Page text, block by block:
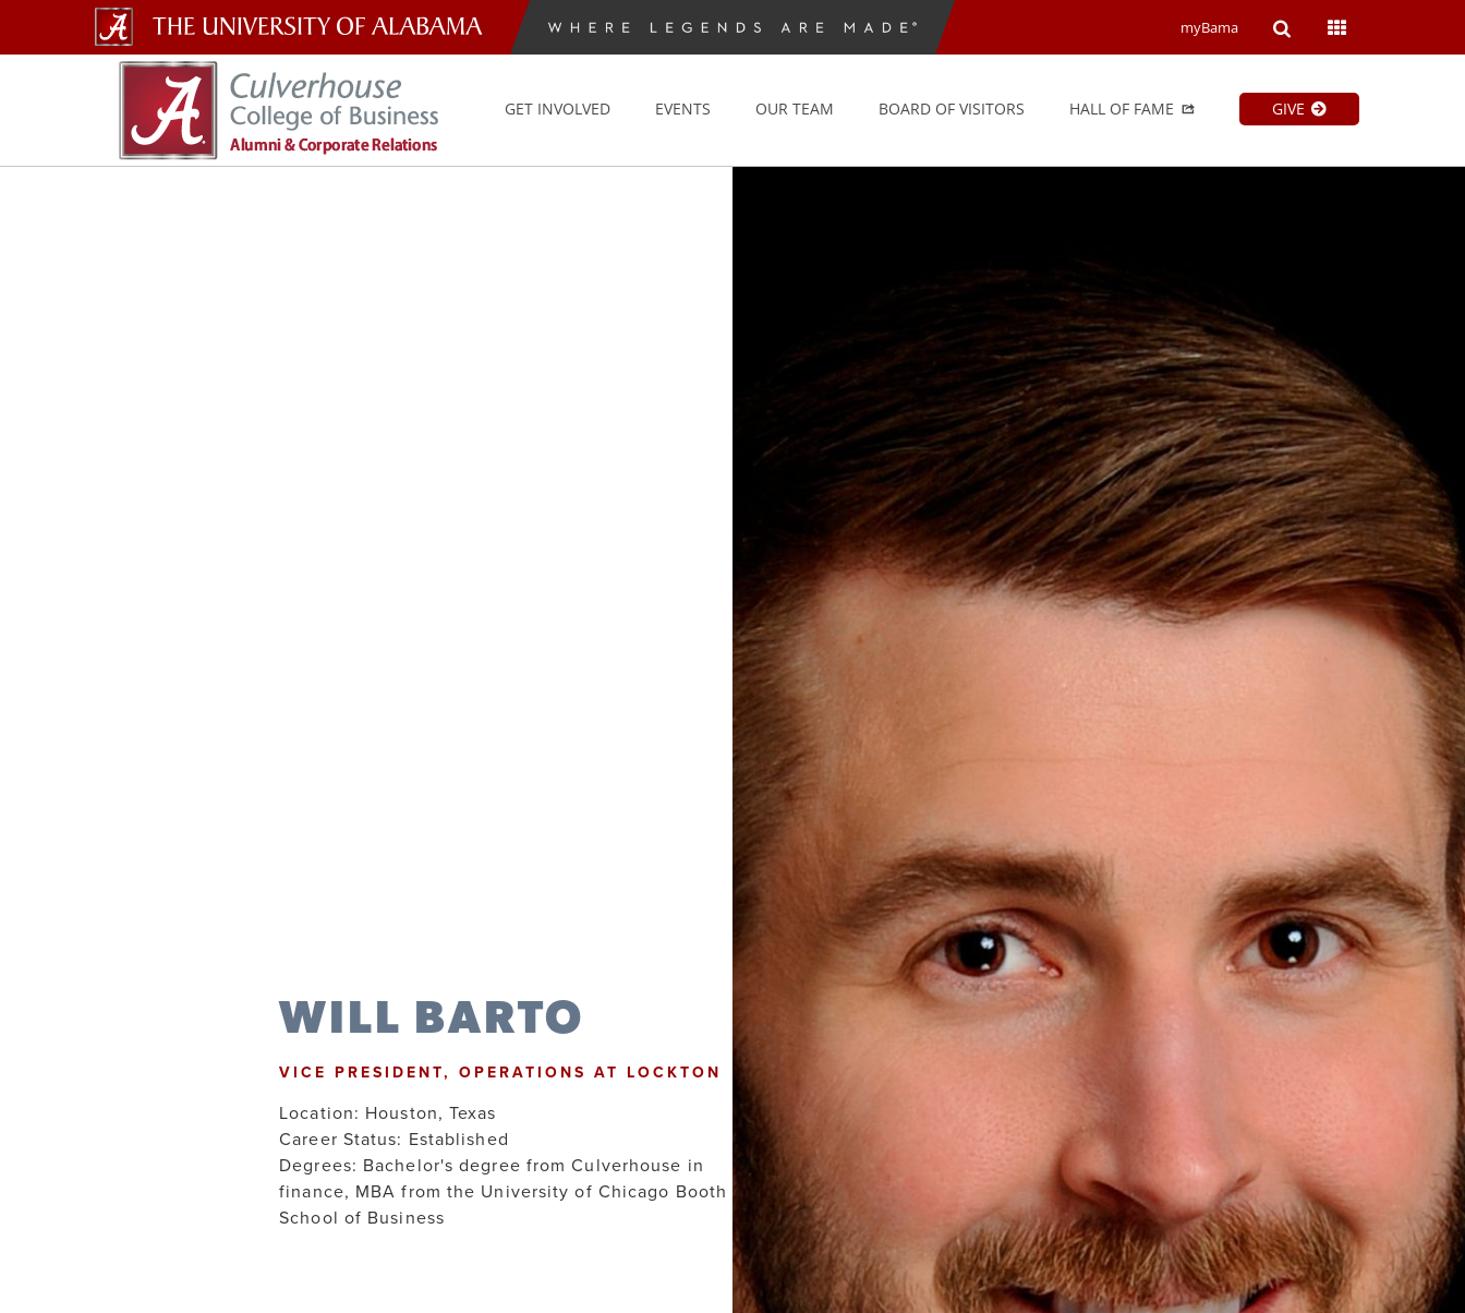
The
University
of
myBama Open Open
Wide
GET INVOLVED EVENTS OUR TEAM BOARD OF VISITORS HALL OF FAME GIVE
WILL BARTO
VICE PRESIDENT, OPERATIONS AT LOCKTON
Location: Houston, Texas
Career Status: Established
Degrees: Bachelor's degree from Culverhouse in
finance, MBA from the University of Chicago Booth
School of Business